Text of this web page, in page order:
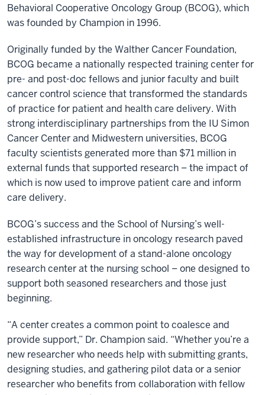
Behavioral Cooperative Oncology Group (BCOG), which
was founded by Champion in 1996.
Originally funded by the Walther Cancer Foundation,
BCOG became a nationally respected training center for
pre- and post-doc fellows and junior faculty and built
cancer control science that transformed the standards
of practice for patient and health care delivery. With
strong interdisciplinary partnerships from the IU Simon
Cancer Center and Midwestern universities, BCOG
faculty scientists generated more than $71 million in
external funds that supported research – the impact of
which is now used to improve patient care and inform
care delivery.
BCOG’s success and the School of Nursing’s well-
established infrastructure in oncology research paved
the way for development of a stand-alone oncology
research center at the nursing school – one designed to
support both seasoned researchers and those just
beginning.
“A center creates a common point to coalesce and
provide support,” Dr. Champion said. “Whether you’re a
new researcher who needs help with submitting grants,
designing studies, and gathering pilot data or a senior
researcher who benefits from collaboration with fellow